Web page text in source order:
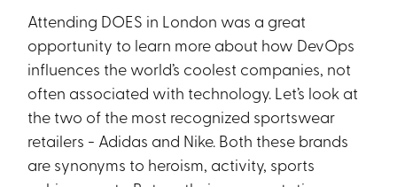
Attending DOES in London was a great
opportunity to learn more about how DevOps
influences the world’s coolest companies, not
often associated with technology. Let’s look at
the two of the most recognized sportswear
retailers - Adidas and Nike. Both these brands
are synonyms to heroism, activity, sports